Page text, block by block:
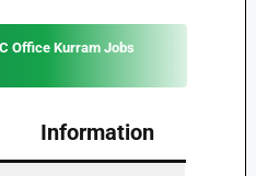
Office Kurram Jobs
Information